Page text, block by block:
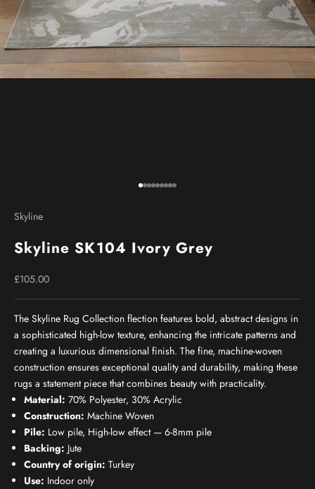
Go to item 1
Go to item 2
Go to item 3
Go to item 4
Go to item 5
Go to item 6
Go to item 7
Go to item 8
Go to item 9
Skyline
Skyline SK104 Ivory Grey
Sale price
£105.00
The Skyline Rug Collection flection features bold, abstract designs in
a sophisticated high-low texture, enhancing the intricate patterns and
creating a luxurious dimensional finish. The fine, machine-woven
construction ensures exceptional quality and durability, making these
rugs a statement piece that combines beauty with practicality.
Material: 70% Polyester, 30% Acrylic
Construction: Machine Woven
Pile: Low pile, High-low effect — 6-8mm pile
Backing: Jute
Country of origin: Turkey
Use: Indoor only